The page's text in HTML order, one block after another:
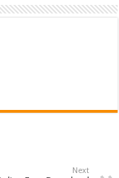
Next